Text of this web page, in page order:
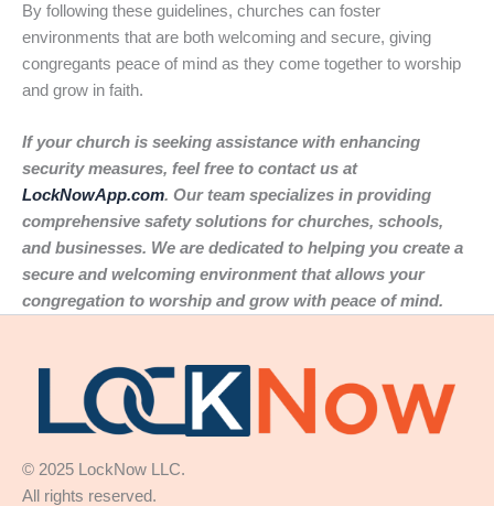
By following these guidelines, churches can foster
environments that are both welcoming and secure, giving
congregants peace of mind as they come together to worship
and grow in faith.
If your church is seeking assistance with enhancing
security measures, feel free to contact us at
LockNowApp.com. Our team specializes in providing
comprehensive safety solutions for churches, schools,
and businesses. We are dedicated to helping you create a
secure and welcoming environment that allows your
congregation to worship and grow with peace of mind.
© 2025 LockNow LLC.
All rights reserved.